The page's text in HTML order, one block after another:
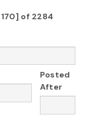
of 2284
Posted
After